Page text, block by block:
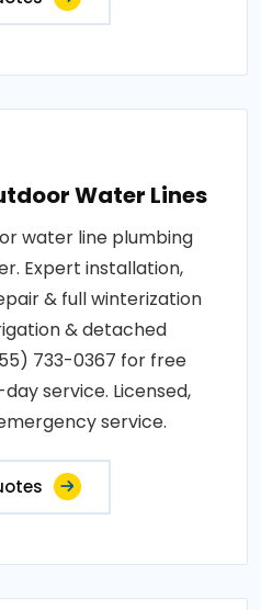
Water Lines
water line plumbing
Expert installation,
& full winterization
& detached
733-0367 for free
service. Licensed,
service.